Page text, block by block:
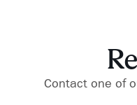
Contact one of